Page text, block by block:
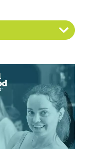
Tag to view it's posts